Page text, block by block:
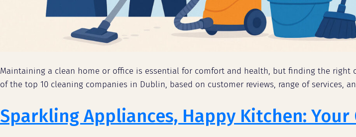
Maintaining a clean home or office is essential for comfort and health, but finding the right
of the top 10 cleaning companies in Dublin, based on customer reviews, range of services,
Sparkling Appliances, Happy Kitchen: